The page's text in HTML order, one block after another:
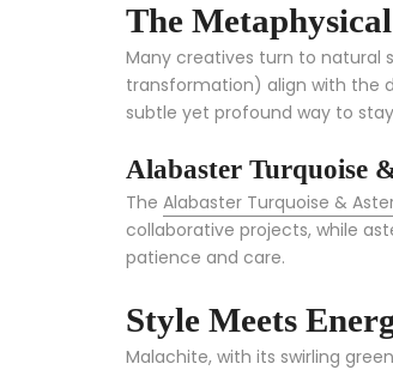
The
Many creatives turn to natural
transformation) align with the
subtle yet profound way to
Alabaster Turquoise
The Alabaster Turquoise &
collaborative projects, while
patience and care.
Style Meets
Malachite, with its swirling